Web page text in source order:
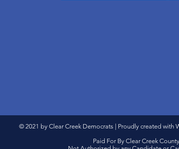
© 2021 by Clear Creek Democrats | Proudly created with
Paid For By Clear Creek